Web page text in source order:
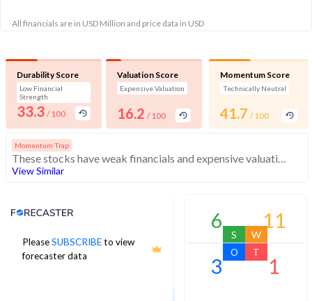
All financials are in USD Million and price data in USD
Durability Score
Low Financial
Strength
33.3 / 100
Valuation Score
Expensive Valuation
16.2 / 100
Momentum Score
Technically Neutral
41.7 / 100
Momentum Trap
These stocks have weak financials and expensive valuation. Medium technical scores may weaken. Investors should exercise caution
View Similar
PleaseSUBSCRIBEto view
forecaster data
Analyst Price Target
1Yr Price target upside is 113%
6
S
11
W
3
O
1
T